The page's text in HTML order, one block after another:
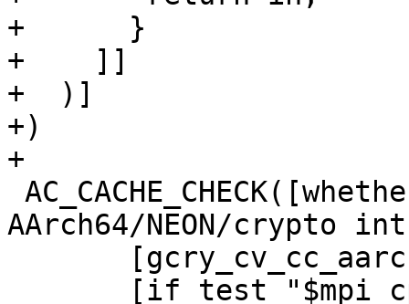
+      }
+    ]]
+  )]
+)
+
AArch64/NEON/crypto